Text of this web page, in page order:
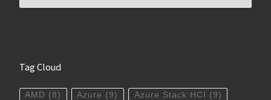
Tag Cloud
AMD (8) Azure (9) Azure Stack HCI (9)